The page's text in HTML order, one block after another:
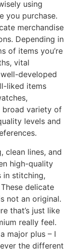
using
you purchase.
merchandise
Depending in
of items you’re
vital
developed
liked items
broad variety of
levels and
clean lines, and
high-quality
in stitching,
delicate
not an original.
that’s just like
really feel.
major plus – I
the different